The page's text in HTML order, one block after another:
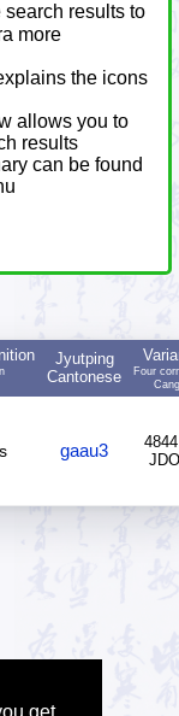
search results to
more
the icons
allows you to
results
can be found
Jyutping
Cantonese
Four
gaau3